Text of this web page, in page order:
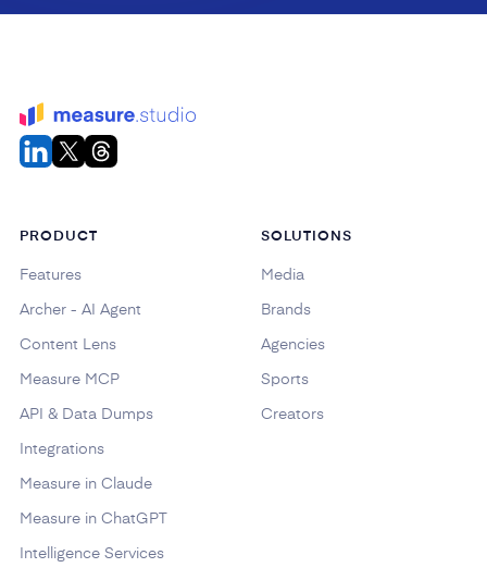
PRODUCT
Features
Archer - AI Agent
Content Lens
Measure MCP
API & Data Dumps
Integrations
Measure in Claude
Measure in ChatGPT
Intelligence Services
SOLUTIONS
Media
Brands
Agencies
Sports
Creators